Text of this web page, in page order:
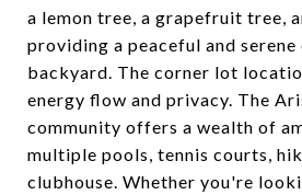
a lemon tree, a grapefruit tree,
providing a peaceful and serene
backyard. The corner lot
energy flow and privacy. The
community offers a wealth of
multiple pools, tennis courts,
clubhouse. Whether you're